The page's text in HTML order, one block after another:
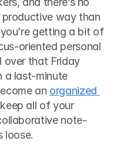
way than
getting a bit of
oriented personal
over that Friday
a last-minute
an organized
all of your
note-
loose.